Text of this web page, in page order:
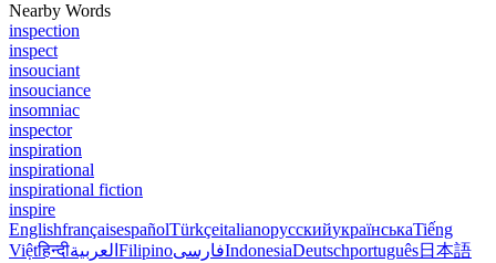
Nearby Words
inspection
inspect
insouciant
insouciance
insomniac
inspector
inspiration
inspirational
inspirational fiction
inspire
EnglishfrançaisespañolTürkçeitalianoрусскийукраїнськаTiếng
Việtहिन्दीالعربية FilipinoفارسیIndonesiaDeutschportuguês日本語